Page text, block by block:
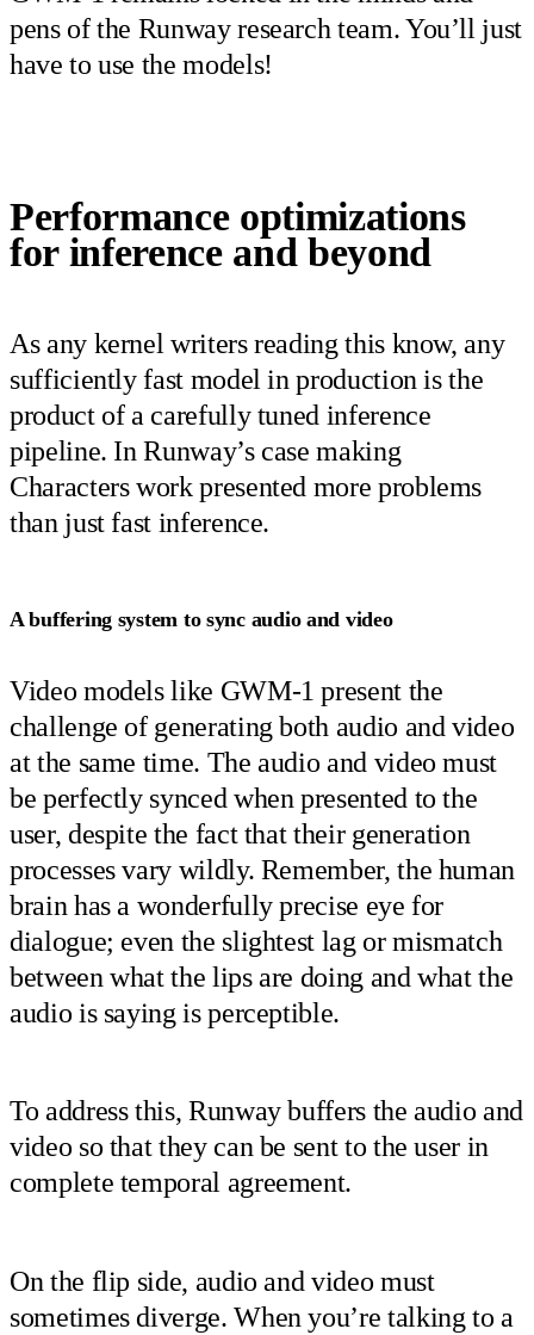
pens of the Runway research team. You’ll just
have to use the models!
Performance optimizations
for inference and beyond
As any kernel writers reading this know, any
sufficiently fast model in production is the
product of a carefully tuned inference
pipeline. In Runway’s case making
Characters work presented more problems
than just fast inference.
A buffering system to sync audio and video
Video models like GWM-1 present the
challenge of generating both audio and video
at the same time. The audio and video must
be perfectly synced when presented to the
user, despite the fact that their generation
processes vary wildly. Remember, the human
brain has a wonderfully precise eye for
dialogue; even the slightest lag or mismatch
between what the lips are doing and what the
audio is saying is perceptible.
To address this, Runway buffers the audio and
video so that they can be sent to the user in
complete temporal agreement.
On the flip side, audio and video must
sometimes diverge. When you’re talking to a